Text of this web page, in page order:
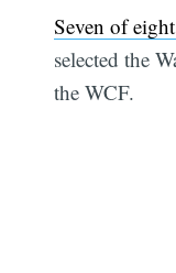
Seven of
selected the
the WCF.